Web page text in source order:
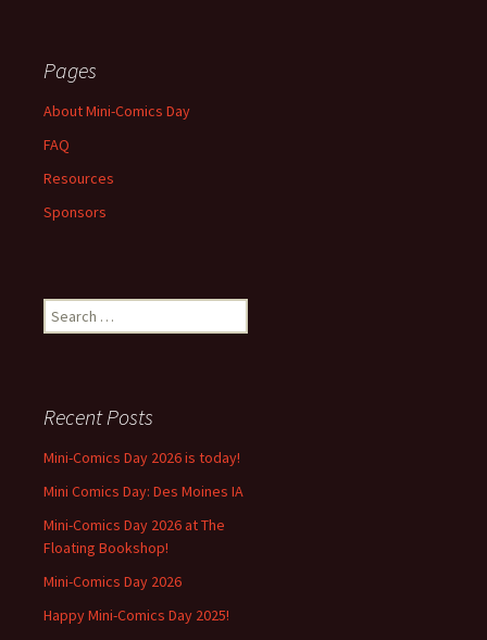
Pages
About Mini-Comics Day
FAQ
Resources
Sponsors
Search
for:
Recent Posts
Mini-Comics Day 2026 is today!
Mini Comics Day: Des Moines IA
Mini-Comics Day 2026 at The
Floating Bookshop!
Mini-Comics Day 2026
Happy Mini-Comics Day 2025!